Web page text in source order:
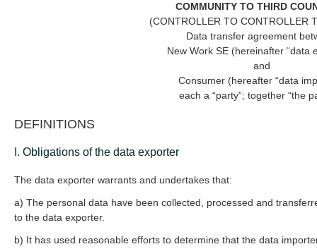
COMMUNITY TO THIRD
(CONTROLLER TO CONTROLLER
Data transfer agreement
New Work SE (hereinafter “data
and
Consumer (hereafter “data
each a “party”; together “the
DEFINITIONS
I. Obligations of the data exporter
The data exporter warrants and undertakes that:
a) The personal data have been collected, processed and
to the data exporter.
b) It has used reasonable efforts to determine that the data